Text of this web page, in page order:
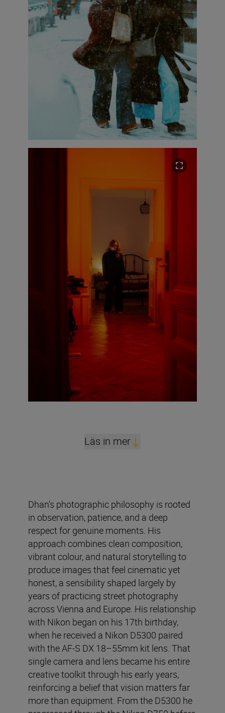
Läs in mer
Dhan's photographic philosophy is rooted
in observation, patience, and a deep
respect for genuine moments. His
approach combines clean composition,
vibrant colour, and natural storytelling to
produce images that feel cinematic yet
honest, a sensibility shaped largely by
years of practicing street photography
across Vienna and Europe. His relationship
with Nikon began on his 17th birthday,
when he received a Nikon D5300 paired
with the AF-S DX 18–55mm kit lens. That
single camera and lens became his entire
creative toolkit through his early years,
reinforcing a belief that vision matters far
more than equipment. From the D5300 he